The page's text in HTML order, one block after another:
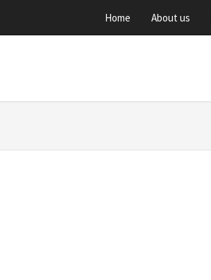
Home About us